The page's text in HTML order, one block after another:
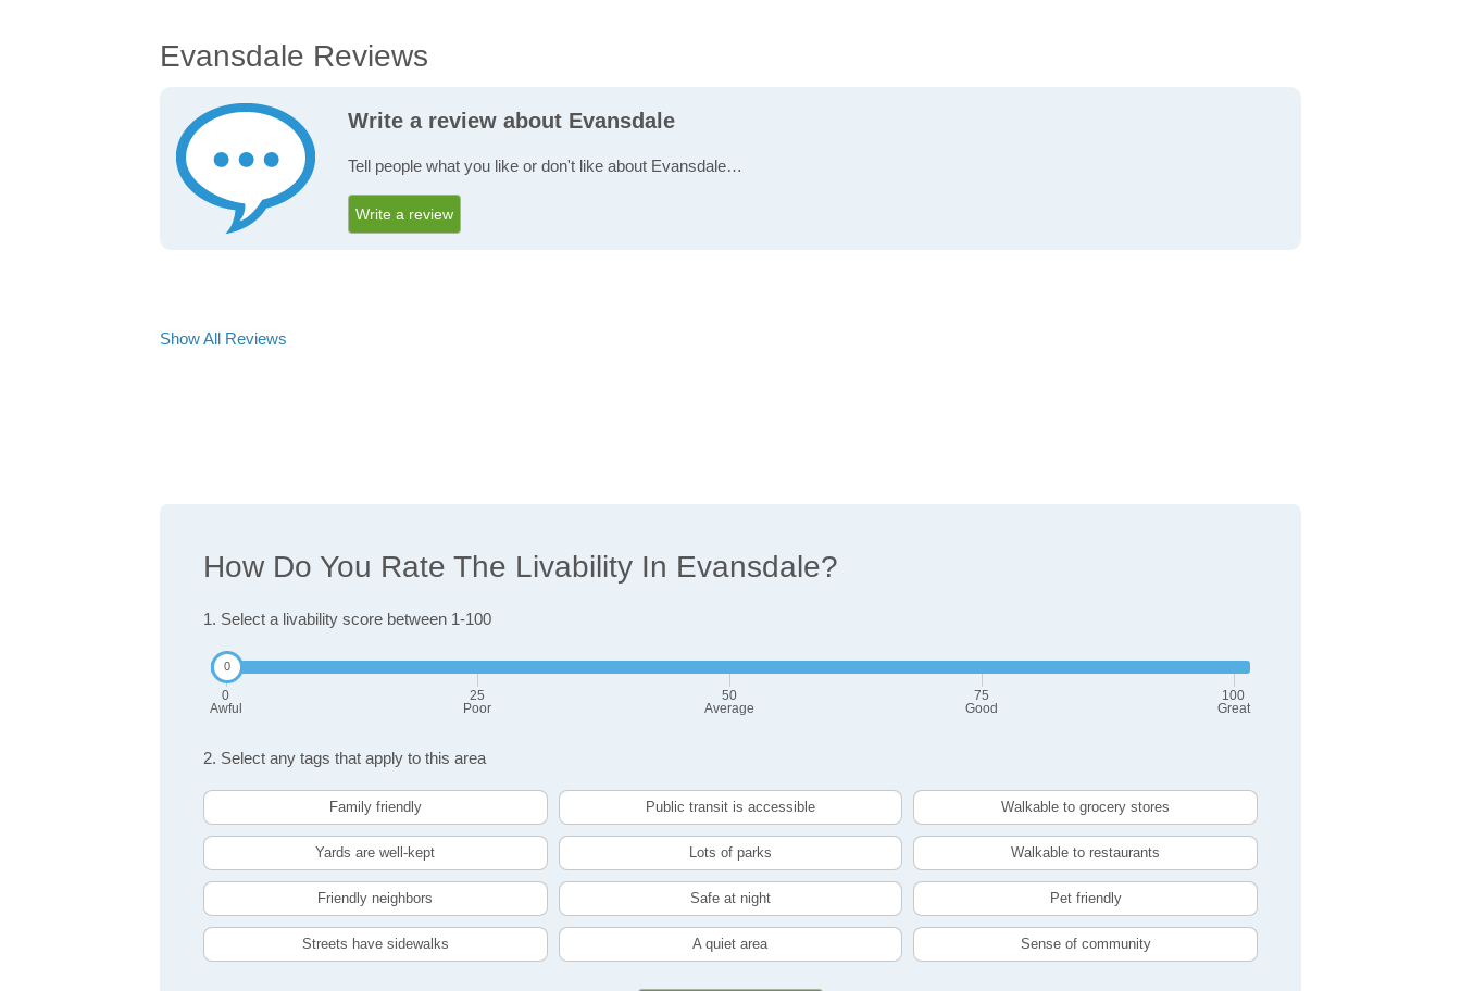
Evansdale Reviews
Write a review about Evansdale
Tell people what you like or don't like about Evansdale…
Write a review
Show All Reviews
How Do You Rate The Livability In Evansdale?
1. Select a livability score between 1-100
0
Awful
25
Poor
50
Average
75
Good
100
Great
2. Select any tags that apply to this area
Family friendly Public transit is accessible Walkable to grocery stores
Yards are well-kept Lots of parks Walkable to restaurants
Friendly neighbors Safe at night Pet friendly
Streets have sidewalks A quiet area Sense of community